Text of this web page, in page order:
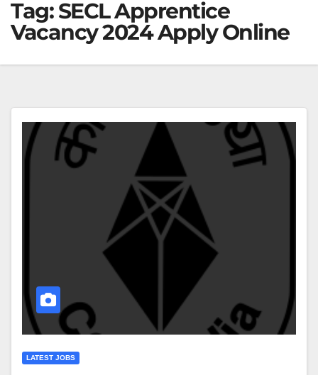
Tag:SECL Apprentice
Vacancy 2024 Apply Online
LATEST JOBS